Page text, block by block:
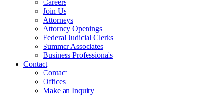
Careers
Join Us
Attorneys
Attorney Openings
Federal Judicial Clerks
Summer Associates
Business Professionals
Contact
Contact
Offices
Make an Inquiry